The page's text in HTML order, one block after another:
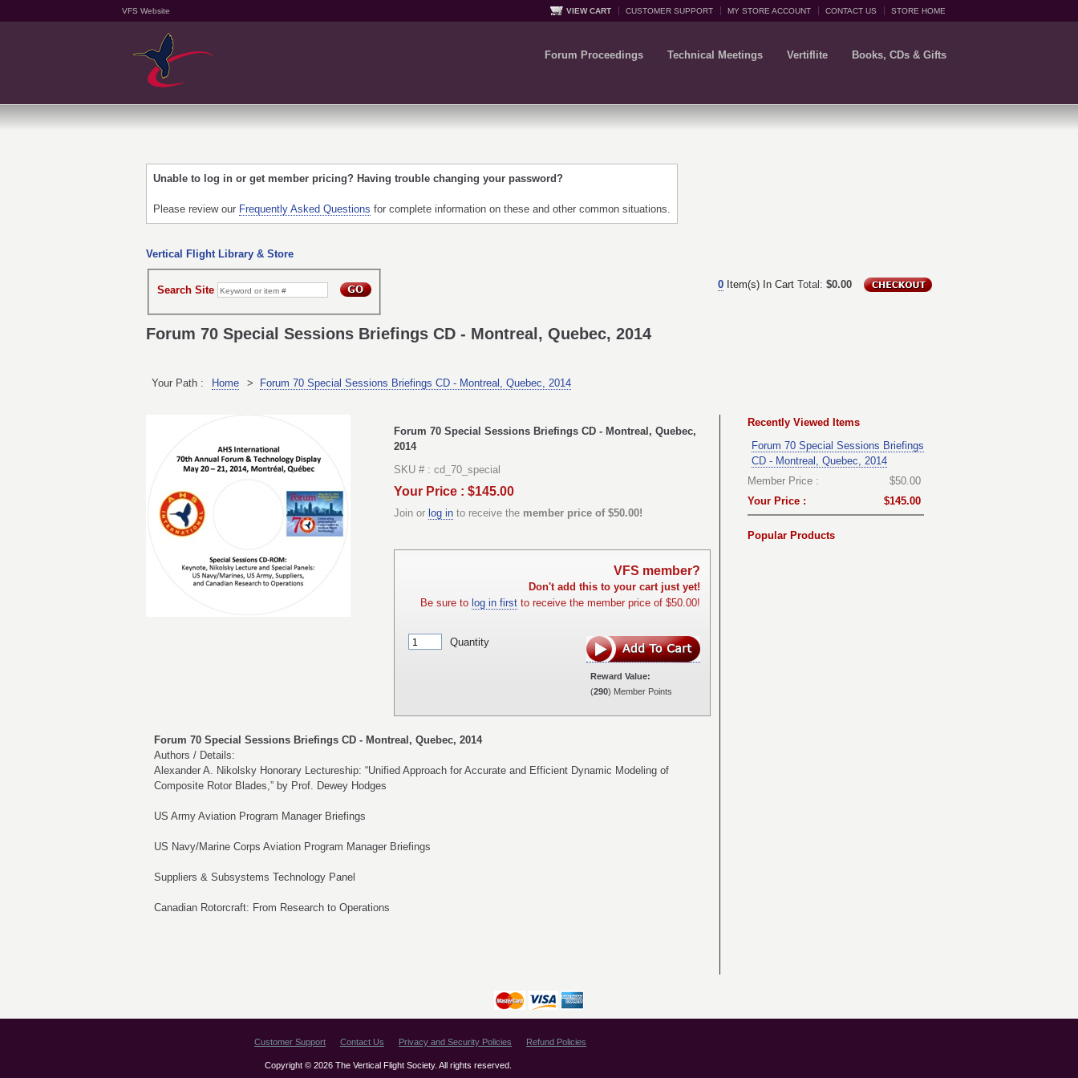
VFS Website VIEW CART CUSTOMER SUPPORT MY STORE ACCOUNT CONTACT US STORE HOME
Forum Proceedings Technical Meetings Vertiflite Books, CDs & Gifts
Unable to log in or get member pricing? Having trouble changing your password?
Please review our Frequently Asked Questions for complete information on these and other common situations.
Vertical Flight Library & Store
0 Item(s) In Cart Total: $0.00
Search Site
Forum 70 Special Sessions Briefings CD - Montreal, Quebec, 2014
Your Path : Home > Forum 70 Special Sessions Briefings CD - Montreal, Quebec, 2014
Forum 70 Special Sessions Briefings CD - Montreal, Quebec,
2014
SKU # : cd_70_special
Your Price : $145.00
Join or log in to receive the member price of $50.00!
VFS member?
Don't add this to your cart just yet!
Be sure to log in first to receive the member price of $50.00!
Quantity
Reward Value:
(290) Member Points
Forum 70 Special Sessions Briefings CD - Montreal, Quebec, 2014
Authors / Details:
Alexander A. Nikolsky Honorary Lectureship: “Unified Approach for Accurate and Efficient Dynamic Modeling of
Composite Rotor Blades,” by Prof. Dewey Hodges
US Army Aviation Program Manager Briefings
US Navy/Marine Corps Aviation Program Manager Briefings
Suppliers & Subsystems Technology Panel
Canadian Rotorcraft: From Research to Operations
Recently Viewed Items
Forum 70 Special Sessions Briefings
CD - Montreal, Quebec, 2014
Member Price :
$50.00
Your Price :
$145.00
Popular Products
Customer Support Contact Us Privacy and Security Policies Refund Policies
Copyright © 2026 The Vertical Flight Society. All rights reserved.